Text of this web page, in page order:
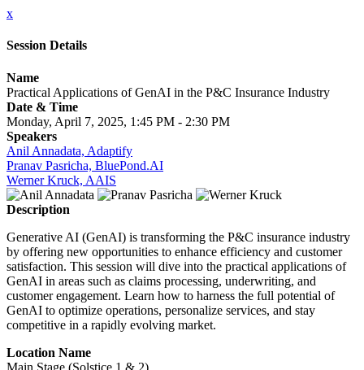
x
Session Details
Name
Practical Applications of GenAI in the P&C Insurance Industry
Date & Time
Monday, April 7, 2025, 1:45 PM - 2:30 PM
Speakers
Anil Annadata, Adaptify
Pranav Pasricha, BluePond.AI
Werner Kruck, AAIS
Description
Generative AI (GenAI) is transforming the P&C insurance industry
by offering new opportunities to enhance efficiency and customer
satisfaction. This session will dive into the practical applications of
GenAI in areas such as claims processing, underwriting, and
customer engagement. Learn how to harness the full potential of
GenAI to optimize operations, personalize services, and stay
competitive in a rapidly evolving market.
Location Name
Main Stage (Solstice 1 & 2)